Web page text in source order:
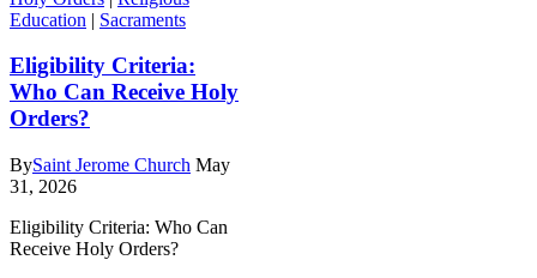
Education | Sacraments
Eligibility Criteria:
Who Can Receive Holy
Orders?
BySaint Jerome Church May
31, 2026
Eligibility Criteria: Who Can
Receive Holy Orders?